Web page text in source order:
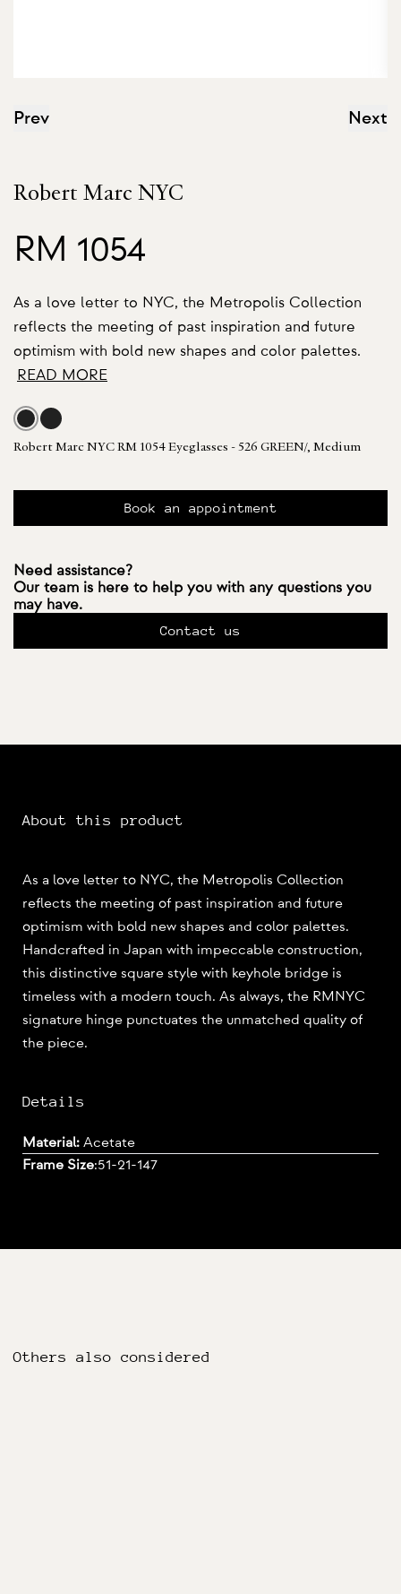
Prev Next
Robert Marc NYC
RM 1054
As a love letter to NYC, the Metropolis Collection
reflects the meeting of past inspiration and future
optimism with bold new shapes and color palettes.
READ MORE
Robert Marc NYC RM 1054 Eyeglasses - 526 GREEN/, Medium
Book an appointment
Need assistance?
Our team is here to help you with any questions you
may have.
Contact us
About this product
As a love letter to NYC, the Metropolis Collection
reflects the meeting of past inspiration and future
optimism with bold new shapes and color palettes.
Handcrafted in Japan with impeccable construction,
this distinctive square style with keyhole bridge is
timeless with a modern touch. As always, the RMNYC
signature hinge punctuates the unmatched quality of
the piece.
Details
Material: Acetate
Frame Size:51-21-147
Others also considered